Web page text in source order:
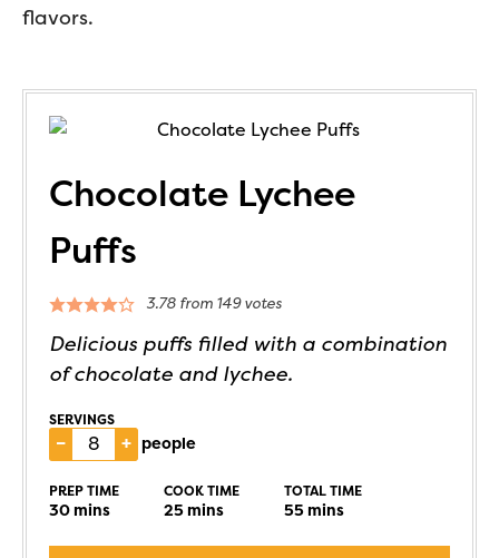
flavors.
Chocolate Lychee
Puffs
3.78from 149votes
Delicious puffs filled with a combination
of chocolate and lychee.
SERVINGS
– + people
PREP TIME
30mins
COOK TIME
25mins
TOTAL TIME
55mins